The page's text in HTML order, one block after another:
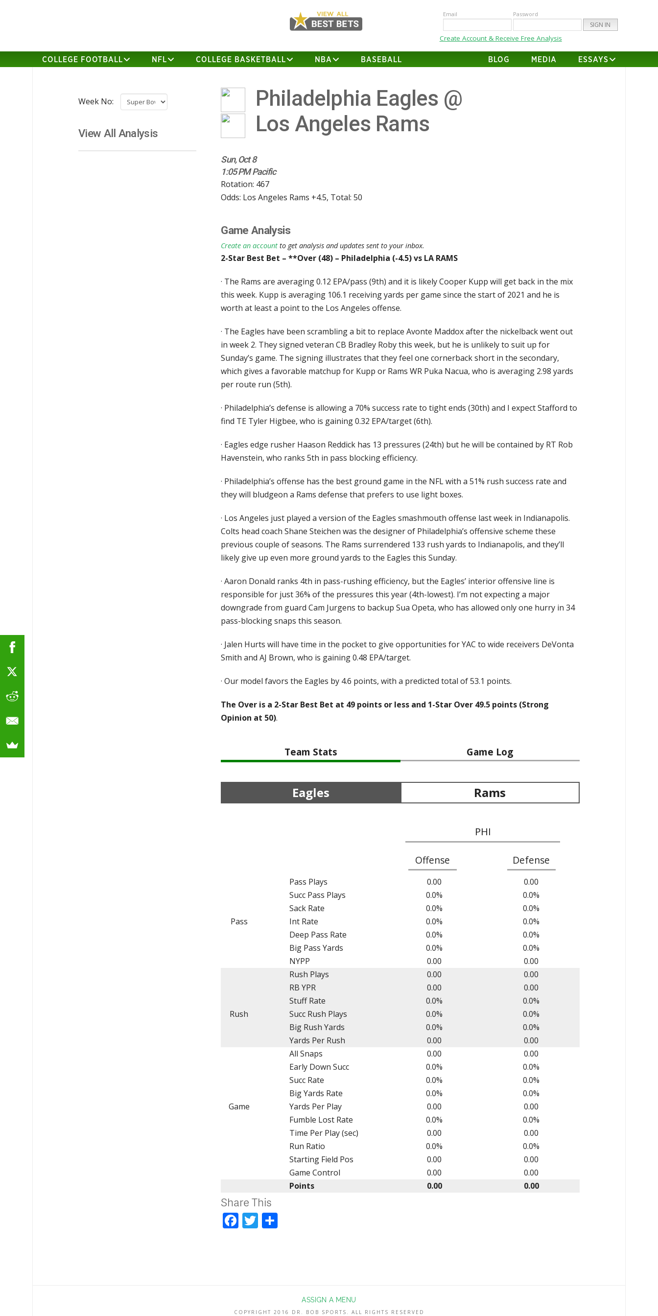
Email Password
Create Account & Receive Free Analysis
COLLEGE FOOTBALL NFL COLLEGE BASKETBALL NBA BASEBALL BLOG MEDIA ESSAYS
Philadelphia Eagles @
Los Angeles Rams
Sun, Oct 8
1:05 PM Pacific
Rotation: 467
Odds: Los Angeles Rams +4.5, Total: 50
Game Analysis
Create an account to get analysis and updates sent to your inbox.
2-Star Best Bet – **Over (48) – Philadelphia (-4.5) vs LA RAMS
· The Rams are averaging 0.12 EPA/pass (9th) and it is likely Cooper Kupp will get back in the mix
this week. Kupp is averaging 106.1 receiving yards per game since the start of 2021 and he is
worth at least a point to the Los Angeles offense.
· The Eagles have been scrambling a bit to replace Avonte Maddox after the nickelback went out
in week 2. They signed veteran CB Bradley Roby this week, but he is unlikely to suit up for
Sunday’s game. The signing illustrates that they feel one cornerback short in the secondary,
which gives a favorable matchup for Kupp or Rams WR Puka Nacua, who is averaging 2.98 yards
per route run (5th).
· Philadelphia’s defense is allowing a 70% success rate to tight ends (30th) and I expect Stafford to
find TE Tyler Higbee, who is gaining 0.32 EPA/target (6th).
· Eagles edge rusher Haason Reddick has 13 pressures (24th) but he will be contained by RT Rob
Havenstein, who ranks 5th in pass blocking efficiency.
· Philadelphia’s offense has the best ground game in the NFL with a 51% rush success rate and
they will bludgeon a Rams defense that prefers to use light boxes.
· Los Angeles just played a version of the Eagles smashmouth offense last week in Indianapolis.
Colts head coach Shane Steichen was the designer of Philadelphia’s offensive scheme these
previous couple of seasons. The Rams surrendered 133 rush yards to Indianapolis, and they’ll
likely give up even more ground yards to the Eagles this Sunday.
·Aaron Donald ranks 4th in pass-rushing efficiency, but the Eagles’ interior offensive line is
responsible for just 36% of the pressures this year (4th-lowest). I’m not expecting a major
downgrade from guard Cam Jurgens to backup Sua Opeta, who has allowed only one hurry in 34
pass-blocking snaps this season.
· Jalen Hurts will have time in the pocket to give opportunities for YAC to wide receivers DeVonta
Smith and AJ Brown, who is gaining 0.48 EPA/target.
·Our model favors the Eagles by 4.6 points, with a predicted total of 53.1 points.
The Over is a 2-Star Best Bet at 49 points or less and 1-Star Over 49.5 points (Strong
Opinion at 50).
Team Stats Game Log
Eagles Rams
PHI
Offense Defense
Pass
Pass Plays 0.00
0.00
Succ Pass Plays
0.0%
0.0%
Sack Rate
0.0%
0.0%
Int Rate
0.0%
0.0%
Deep Pass Rate
0.0%
0.0%
Big Pass Yards
0.0%
0.0%
NYPP
0.00 0.00
Rush
Rush Plays 0.00
0.00
RB YPR
0.00
0.00
Stuff Rate
0.0%
0.0%
Succ Rush Plays
0.0%
0.0%
Big Rush Yards
0.0%
0.0%
Yards Per Rush
0.00 0.00
Game
All Snaps 0.00
0.00
Early Down Succ
0.0%
0.0%
Succ Rate
0.0%
0.0%
Big Yards Rate
0.0%
0.0%
Yards Per Play
0.00
0.00
Fumble Lost Rate
0.0%
0.0%
Time Per Play (sec)
0.00
0.00
Run Ratio
0.0%
0.0%
Starting Field Pos
0.00
0.00
Game Control
0.00
0.00
Points
0.00 0.00
Share This
Facebook
Twitter
Week No:
View All Analysis
ASSIGN A MENU
COPYRIGHT 2016 DR. BOB SPORTS. ALL RIGHTS RESERVED